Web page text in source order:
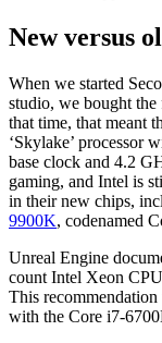
New versus
When we started
studio, we bought
that time, that meant
‘Skylake’ processor
base clock and 4.2
gaming, and Intel is
in their new chips,
9900K, codenamed
Unreal Engine
count Intel Xeon
This
with the Core i7-